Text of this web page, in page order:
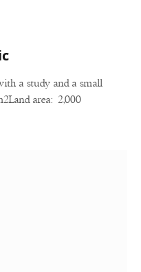
a study and a small
area: 2,000